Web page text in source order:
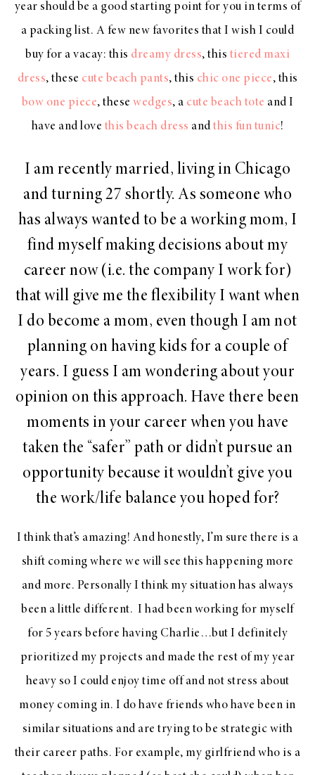
year should be a good starting point for you in terms of
a packing list. A few new favorites that I wish I could
buy for a vacay: this dreamy dress, this tiered maxi
dress, these cute beach pants, this chic one piece, this
bow one piece, these wedges, a cute beach tote and I
have and love this beach dress and this fun tunic!
I am recently married, living in Chicago
and turning 27 shortly. As someone who
has always wanted to be a working mom, I
find myself making decisions about my
career now (i.e. the company I work for)
that will give me the flexibility I want when
I do become a mom, even though I am not
planning on having kids for a couple of
years. I guess I am wondering about your
opinion on this approach. Have there been
moments in your career when you have
taken the “safer” path or didn’t pursue an
opportunity because it wouldn’t give you
the work/life balance you hoped for?
I think that’s amazing! And honestly, I’m sure there is a
shift coming where we will see this happening more
and more. Personally I think my situation has always
been a little different. I had been working for myself
for 5 years before having Charlie…but I definitely
prioritized my projects and made the rest of my year
heavy so I could enjoy time off and not stress about
money coming in. I do have friends who have been in
similar situations and are trying to be strategic with
their career paths. For example, my girlfriend who is a